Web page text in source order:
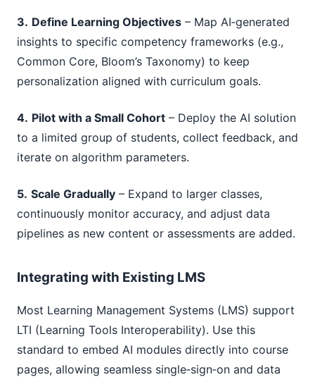
3. Define Learning Objectives – Map AI‑generated
insights to specific competency frameworks (e.g.,
Common Core, Bloom’s Taxonomy) to keep
personalization aligned with curriculum goals.
4. Pilot with a Small Cohort – Deploy the AI solution
to a limited group of students, collect feedback, and
iterate on algorithm parameters.
5. Scale Gradually – Expand to larger classes,
continuously monitor accuracy, and adjust data
pipelines as new content or assessments are added.
Integrating with Existing LMS
Most Learning Management Systems (LMS) support
LTI (Learning Tools Interoperability). Use this
standard to embed AI modules directly into course
pages, allowing seamless single‑sign‑on and data